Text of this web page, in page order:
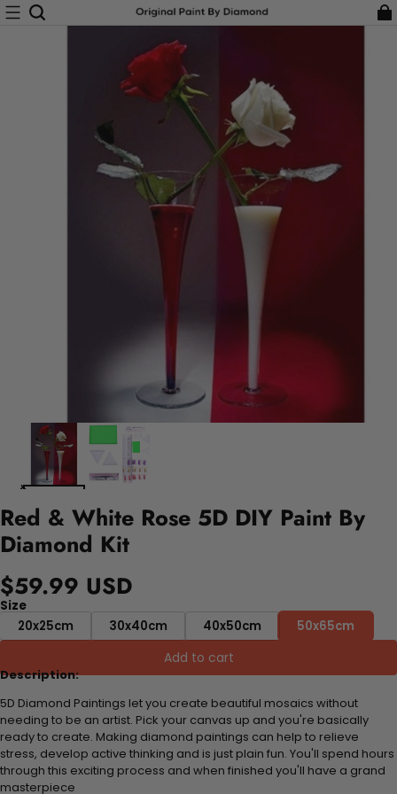
Red & White Rose 5D DIY Paint By
Diamond Kit
$59.99 USD
Size
20x25cm
30x40cm 40x50cm 50x65cm
Add to cart
Description:
5D Diamond Paintings let you create beautiful mosaics without
needing to be an artist. Pick your canvas up and you're basically
ready to create. Making diamond paintings can help to relieve
stress, develop active thinking and is just plain fun. You'll spend hours
through this exciting process and when finished you'll have a grand
masterpiece